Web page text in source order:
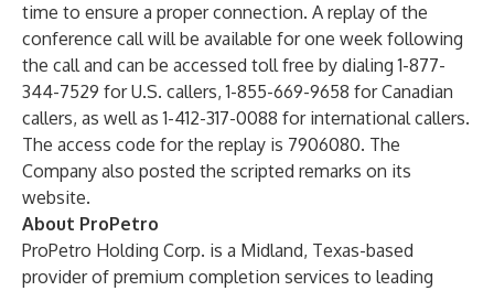
time to ensure a proper connection. A replay of the
conference call will be available for one week following
the call and can be accessed toll free by dialing 1-877-
344-7529 for U.S. callers, 1-855-669-9658 for Canadian
callers, as well as 1-412-317-0088 for international callers.
The access code for the replay is 7906080. The
Company also posted the scripted remarks on its
website.
About ProPetro
ProPetro Holding Corp. is a Midland, Texas-based
provider of premium completion services to leading